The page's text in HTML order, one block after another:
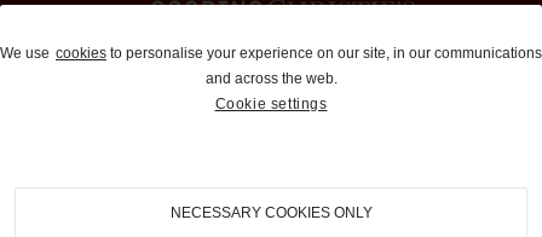
Auctions and Brokerage
310-899-1960
info@goodingco.com
We use cookies to personalise your experience on our site, in our communications
and across the web.
Cookie settings
NECESSARY COOKIES ONLY